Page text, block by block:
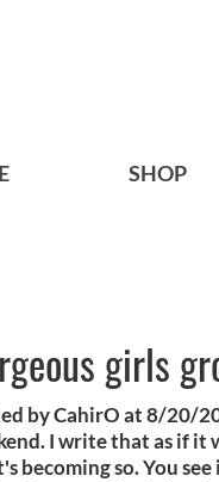
SHOP
girls
by CahirO at 8/20/
I write that as if it
becoming so. You